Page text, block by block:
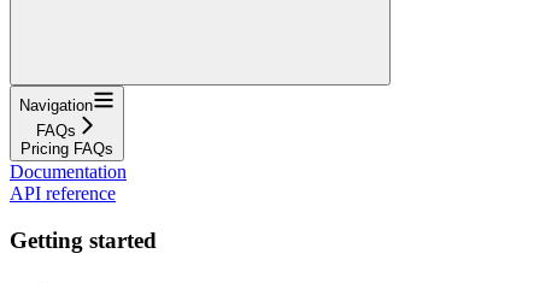
Navigation
FAQs
Pricing FAQs
Documentation
API reference
Getting started